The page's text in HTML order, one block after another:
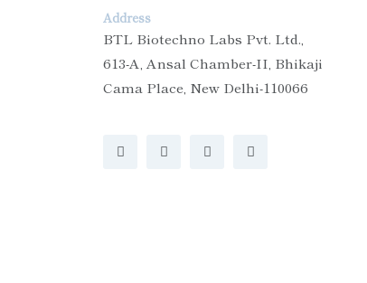
Address
BTL Biotechno Labs Pvt. Ltd.,
613-A, Ansal Chamber-II, Bhikaji
Cama Place, New Delhi-110066